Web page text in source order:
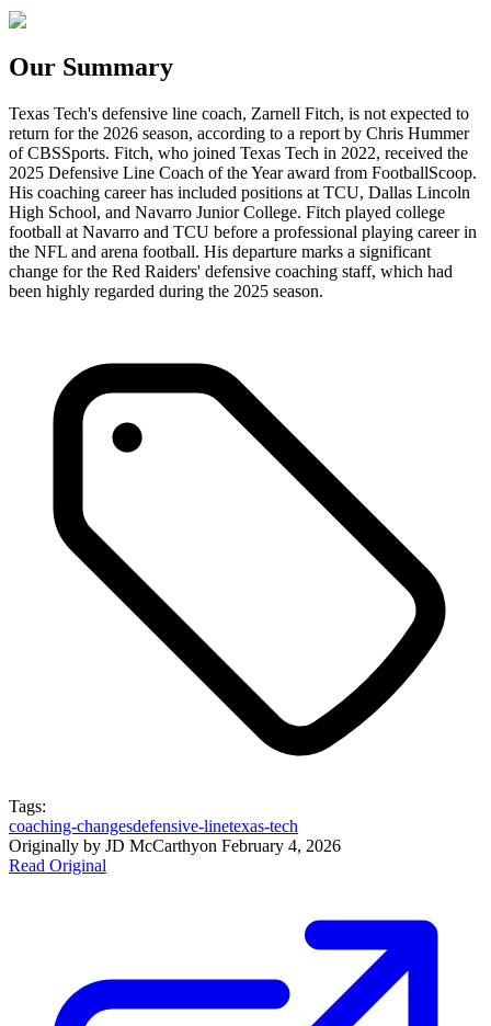
Our Summary
Texas Tech's defensive line coach, Zarnell Fitch, is not expected to
return for the 2026 season, according to a report by Chris Hummer
of CBSSports. Fitch, who joined Texas Tech in 2022, received the
2025 Defensive Line Coach of the Year award from FootballScoop.
His coaching career has included positions at TCU, Dallas Lincoln
High School, and Navarro Junior College. Fitch played college
football at Navarro and TCU before a professional playing career in
the NFL and arena football. His departure marks a significant
change for the Red Raiders' defensive coaching staff, which had
been highly regarded during the 2025 season.
Tags:
coaching-changesdefensive-linetexas-tech
Originally by JD McCarthyon February 4, 2026
Read Original